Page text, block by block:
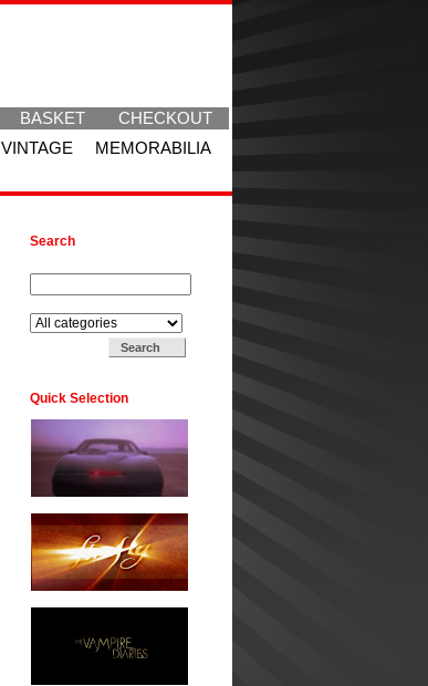
BASKET
CHECKOUT
VINTAGE
MEMORABILIA
Search
Quick Selection